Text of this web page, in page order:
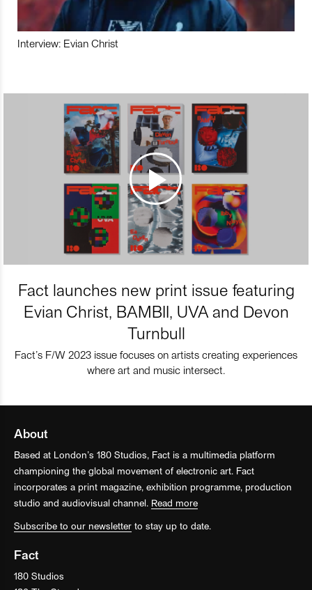
Interview: Evian Christ
Fact launches new print issue featuring
Evian Christ, BAMBII, UVA and Devon
Turnbull
Fact’s F/W 2023 issue focuses on artists creating experiences
where art and music intersect.
About
Based at London’s 180 Studios, Fact is a multimedia platform
championing the global movement of electronic art. Fact
incorporates a print magazine, exhibition programme, production
studio and audiovisual channel. Read more
Subscribe to our newsletter to stay up to date.
Fact
180 Studios